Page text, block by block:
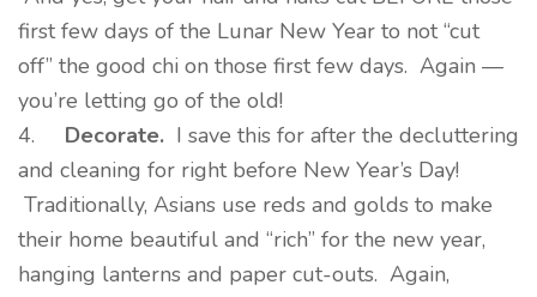
first few days of the Lunar New Year to not “cut
off” the good chi on those first few days. Again —
you’re letting go of the old!
4. Decorate. I save this for after the decluttering
and cleaning for right before New Year’s Day!
Traditionally, Asians use reds and golds to make
their home beautiful and “rich” for the new year,
hanging lanterns and paper cut-outs. Again,